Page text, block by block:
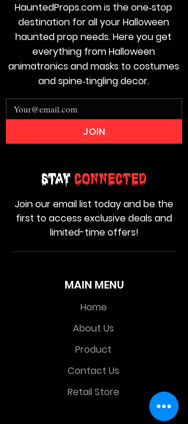
MAIN MENU
Home
About Us
Product
Contact Us
Retail Store
Stay Connected
Join our email list today and be the
first to access exclusive deals and
limited-time offers!
HauntedProps.com is the one‑stop
destination for all your Halloween
haunted prop needs. Here you get
everything from Halloween
animatronics and masks to costumes
and spine‑tingling decor.
JOIN